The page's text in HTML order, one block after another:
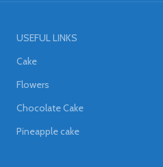
USEFUL LINKS
Cake
Flowers
Chocolate Cake
Pineapple cake